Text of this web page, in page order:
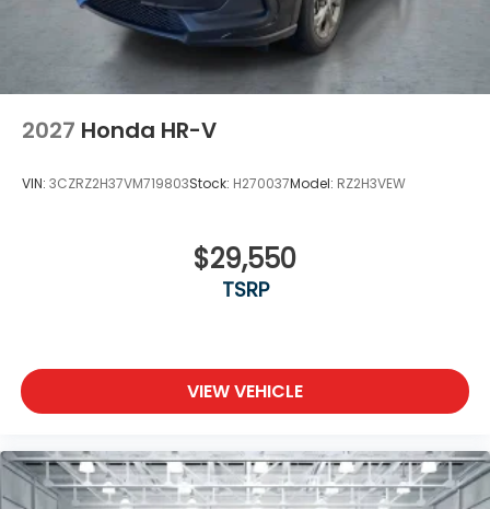
2027 Honda HR-V
VIN: 3CZRZ2H37VM719803Stock: H270037Model: RZ2H3VEW
$29,550
TSRP
VIEW VEHICLE